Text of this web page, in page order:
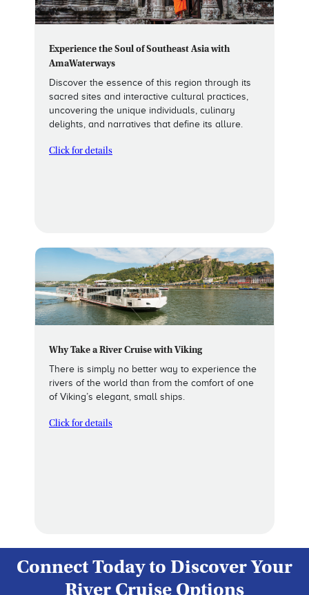
Experience the Soul of Southeast Asia with
AmaWaterways
Discover the essence of this region through its
sacred sites and interactive cultural practices,
uncovering the unique individuals, culinary
delights, and narratives that define its allure.
Click for details
Why Take a River Cruise with Viking
There is simply no better way to experience the
rivers of the world than from the comfort of one
of Viking’s elegant, small ships.
Click for details
Connect Today to Discover Your